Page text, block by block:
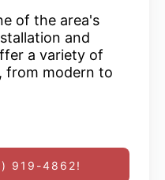
of the area's
and
a variety of
from modern to
919-4862!